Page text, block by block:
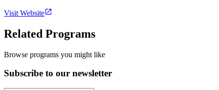
Visit Website
Related Programs
Browse programs you might like
Subscribe to our newsletter